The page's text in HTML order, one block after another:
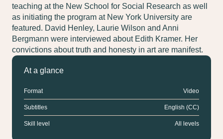
teaching at the New School for Social Research as well
as initiating the program at New York University are
featured. David Henley, Laurie Wilson and Anni
Bergmann were interviewed about Edith Kramer. Her
convictions about truth and honesty in art are manifest.
At a glance
Format Video
Subtitles English (CC)
Skill level All levels